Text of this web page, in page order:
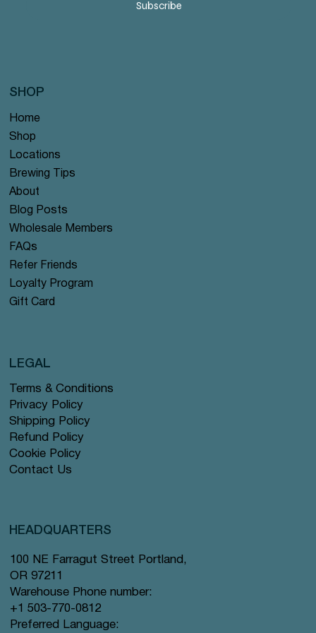
Subscribe
Home
Shop
Locations
Brewing Tips
About
Blog Posts
Wholesale Members
FAQs
Refer Friends
Loyalty Program
Gift Card
SHOP
Terms & Conditions
Privacy Policy
Shipping Policy
Refund Policy
Cookie Policy
Contact Us
LEGAL
HEADQUARTERS
100 NE Farragut Street Portland,
OR 97211
Warehouse Phone number:
+1 503-770-0812
Preferred Language: